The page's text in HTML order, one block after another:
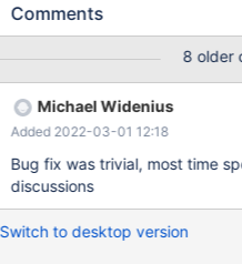
Unknown suffix '_' used for
/usr/local/libexec/mariadbd:
'group_concat_max_len'
Comments
8 older
Michael Widenius
Added 2022-03-01 12:18
Bug fix was trivial, most time
discussions
Switch to desktop version